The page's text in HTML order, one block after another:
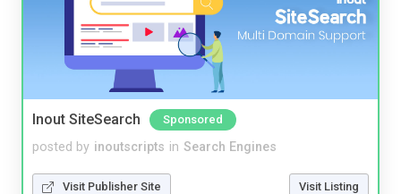
Inout SiteSearch Sponsored
posted by inoutscripts in Search Engines
Visit Publisher Site Visit Listing